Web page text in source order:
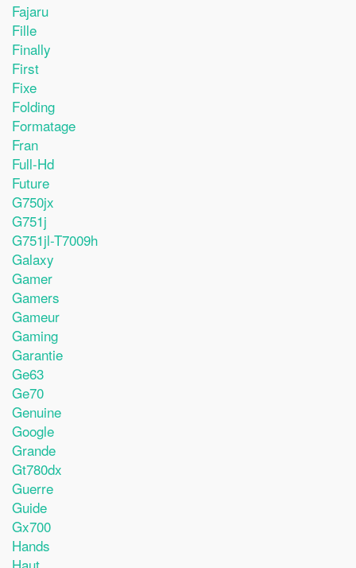
Fajaru
Fille
Finally
First
Fixe
Folding
Formatage
Fran
Full-Hd
Future
G750jx
G751j
G751jl-T7009h
Galaxy
Gamer
Gamers
Gameur
Gaming
Garantie
Ge63
Ge70
Genuine
Google
Grande
Gt780dx
Guerre
Guide
Gx700
Hands